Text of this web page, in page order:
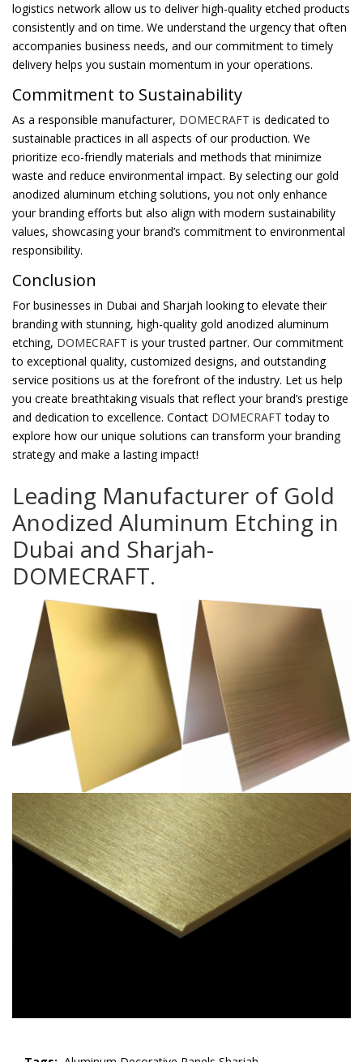
logistics network allow us to deliver high-quality etched products
consistently and on time. We understand the urgency that often
accompanies business needs, and our commitment to timely
delivery helps you sustain momentum in your operations.
Commitment to Sustainability
As a responsible manufacturer, DOMECRAFT is dedicated to
sustainable practices in all aspects of our production. We
prioritize eco-friendly materials and methods that minimize
waste and reduce environmental impact. By selecting our gold
anodized aluminum etching solutions, you not only enhance
your branding efforts but also align with modern sustainability
values, showcasing your brand’s commitment to environmental
responsibility.
Conclusion
For businesses in Dubai and Sharjah looking to elevate their
branding with stunning, high-quality gold anodized aluminum
etching, DOMECRAFT is your trusted partner. Our commitment
to exceptional quality, customized designs, and outstanding
service positions us at the forefront of the industry. Let us help
you create breathtaking visuals that reflect your brand’s prestige
and dedication to excellence. Contact DOMECRAFTtoday to
explore how our unique solutions can transform your branding
strategy and make a lasting impact!
Leading Manufacturer of Gold
Anodized Aluminum Etching in
Dubai and Sharjah-
DOMECRAFT.